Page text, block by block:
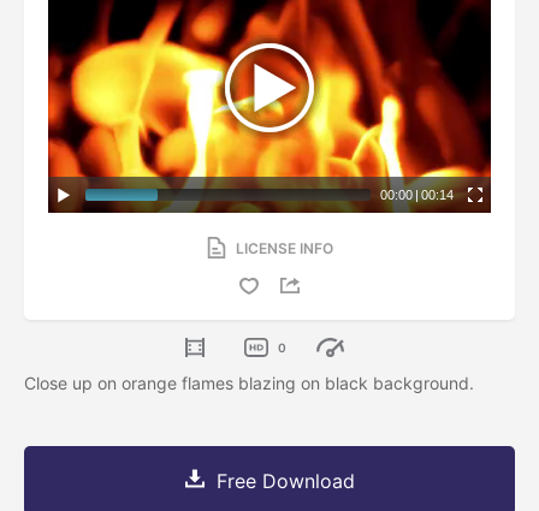
00:00 | 00:14
LICENSE INFO
0
Close up on orange flames blazing on black background.
Free Download